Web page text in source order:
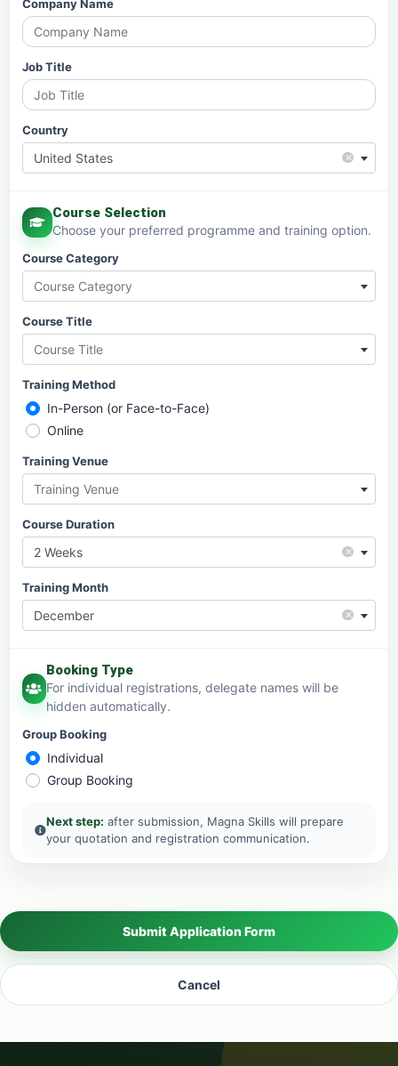
Company Name
Job Title
Country
×
United States
Course Selection
Choose your preferred programme and training option.
Course Category
Course Category
Course Title
Course Title
Training Method
In-Person (or Face-to-Face)
Online
Training Venue
Training Venue
Course Duration
×
2 Weeks
Training Month
×
December
Booking Type
For individual registrations, delegate names will be
hidden automatically.
Group Booking
Individual
Group Booking
Next step: after submission, Magna Skills will prepare
your quotation and registration communication.
Submit Application Form
Cancel